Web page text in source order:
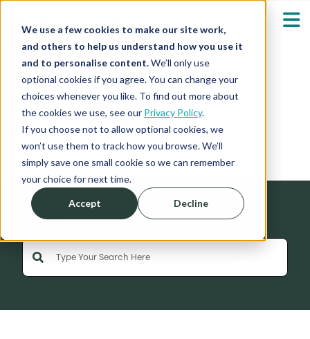
We use a few cookies to make our site work,
and others to help us understand how you use it
and to personalise content.We’ll only use
optional cookies if you agree. You can change your
choices whenever you like. To find out more about
the cookies we use, see our Privacy Policy.
If you choose not to allow optional cookies, we
won’t use them to track how you browse. We’ll
simply save one small cookie so we can remember
your choice for next time.
Accept Decline
Our Solutions
Who We Serve Show submenu for
Resources
About
Shop
News
Search
This is a search field with an auto-suggest feature